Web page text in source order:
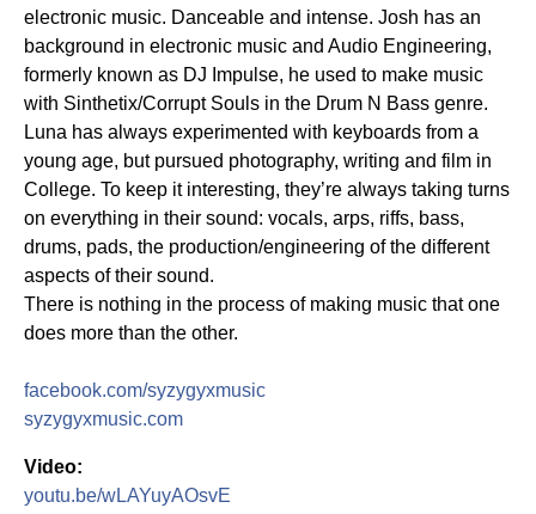
electronic music. Danceable and intense. Josh has an
background in electronic music and Audio Engineering,
formerly known as DJ Impulse, he used to make music
with Sinthetix/Corrupt Souls in the Drum N Bass genre.
Luna has always experimented with keyboards from a
young age, but pursued photography, writing and film in
College. To keep it interesting, they’re always taking turns
on everything in their sound: vocals, arps, riffs, bass,
drums, pads, the production/engineering of the different
aspects of their sound.
There is nothing in the process of making music that one
does more than the other.
facebook.com/syzygyxmusic
syzygyxmusic.com
Video:
youtu.be/wLAYuyAOsvE